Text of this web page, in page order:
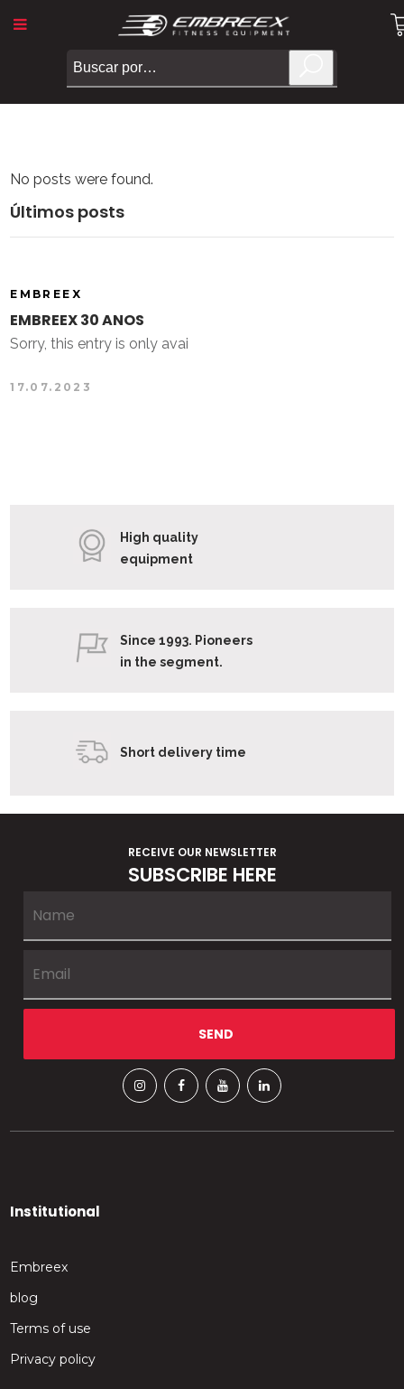
No posts were found.
Últimos posts
EMBREEX
EMBREEX 30 ANOS
Sorry, this entry is only avai
17.07.2023
High quality
equipment
Since 1993. Pioneers
in the segment.
Short delivery time
RECEIVE OUR NEWSLETTER
SUBSCRIBE HERE
Institutional
Embreex
blog
Terms of use
Privacy policy